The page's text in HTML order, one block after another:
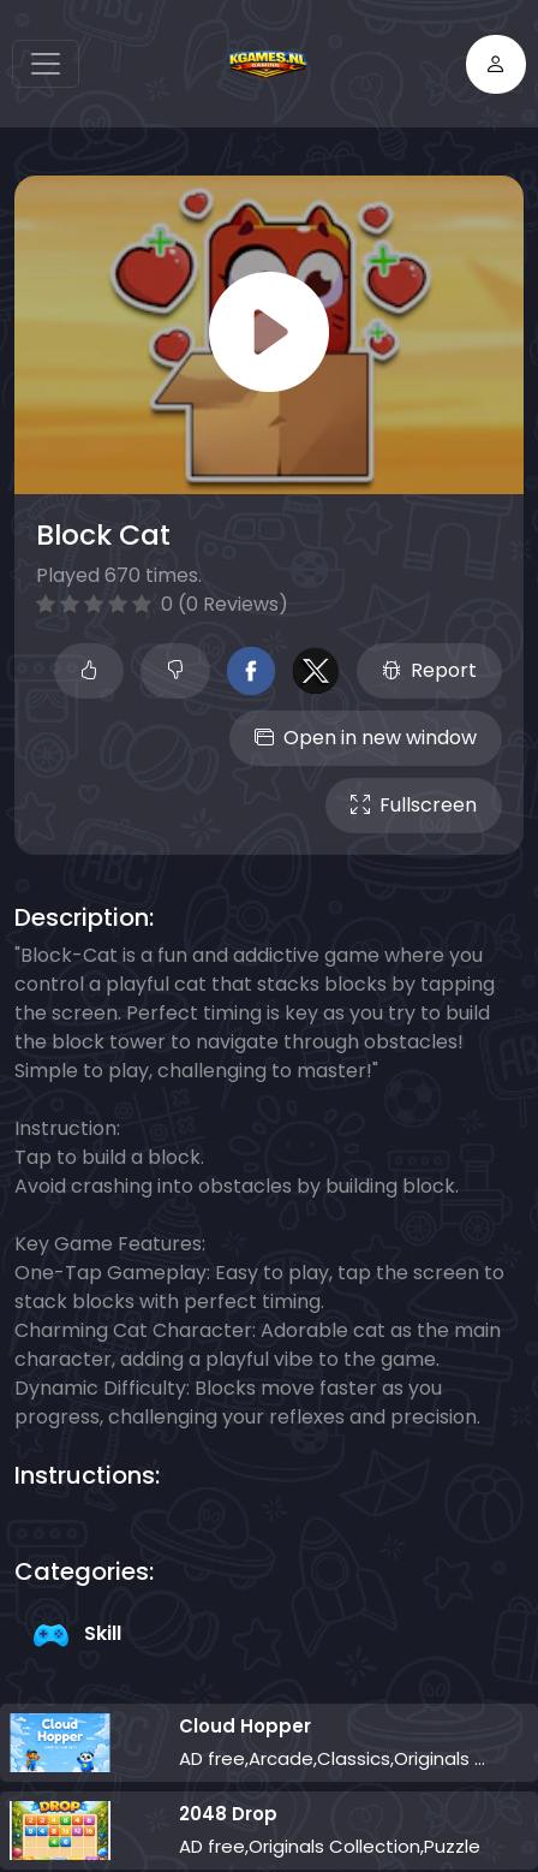
Block Cat
Played 670 times.
0 (0 Reviews)
Report
Open in new window
Fullscreen
Description:
"Block-Cat is a fun and addictive game where you
control a playful cat that stacks blocks by tapping
the screen. Perfect timing is key as you try to build
the block tower to navigate through obstacles!
Simple to play, challenging to master!"
Instruction:
Tap to build a block.
Avoid crashing into obstacles by building block.
Key Game Features:
One-Tap Gameplay: Easy to play, tap the screen to
stack blocks with perfect timing.
Charming Cat Character: Adorable cat as the main
character, adding a playful vibe to the game.
Dynamic Difficulty: Blocks move faster as you
progress, challenging your reflexes and precision.
Instructions:
Categories:
Skill
Cloud Hopper
AD free,Arcade,Classics,Originals Collection,Skill,Highscore
2048 Drop
AD free,Originals Collection,Puzzle